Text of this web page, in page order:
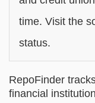
time. Visit the
status.
RepoFinder
financial